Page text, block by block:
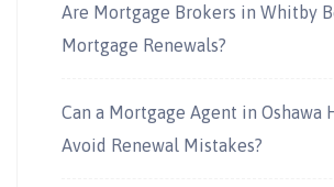
Are Mortgage Brokers in Whitby
Mortgage Renewals?
Can a Mortgage Agent in Oshawa
Avoid Renewal Mistakes?